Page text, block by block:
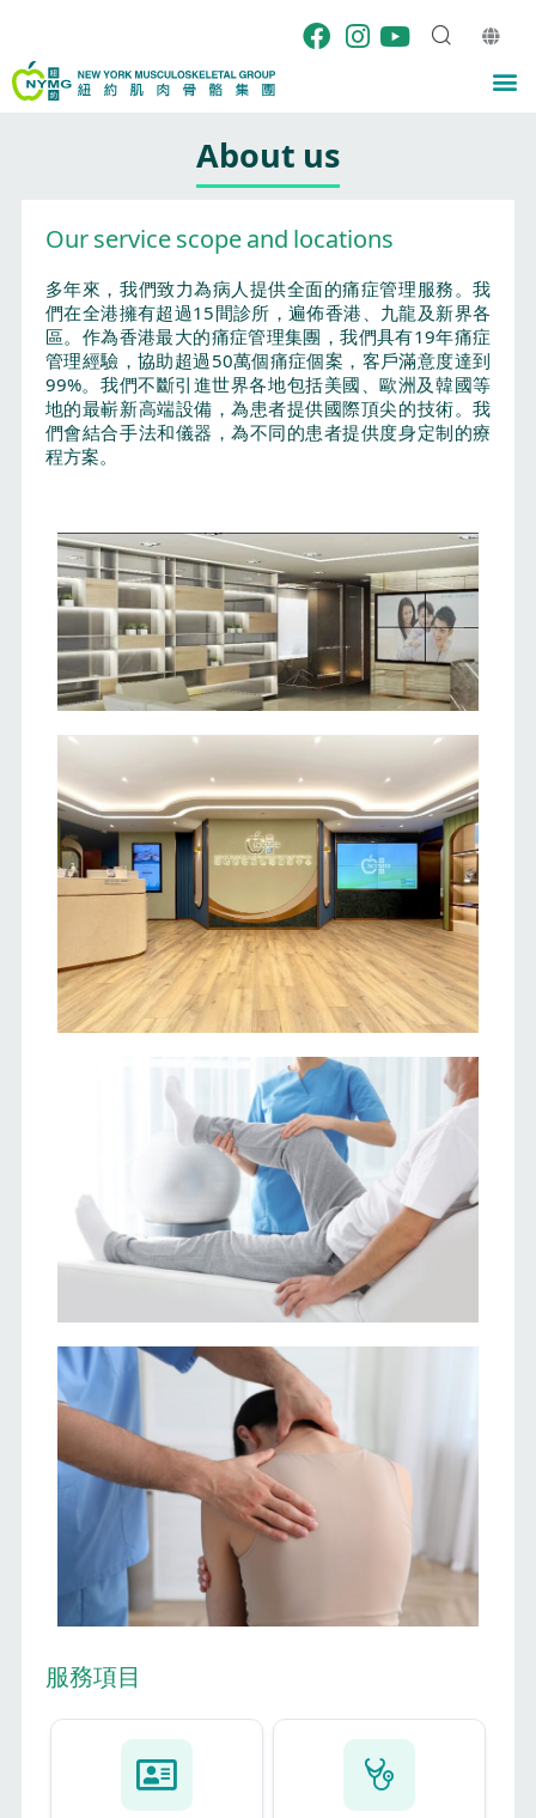
content
About us
Our service scope and locations
多年來，我們致力為病人提供全面的痛症管理服務。我
們在全港擁有超過15間診所，遍佈香港、九龍及新界各
區。作為香港最大的痛症管理集團，我們具有19年痛症
管理經驗，協助超過50萬個痛症個案，客戶滿意度達到
99%。我們不斷引進世界各地包括美國、歐洲及韓國等
地的最嶄新高端設備，為患者提供國際頂尖的技術。我
們會結合手法和儀器，為不同的患者提供度身定制的療
程方案。
服務項目